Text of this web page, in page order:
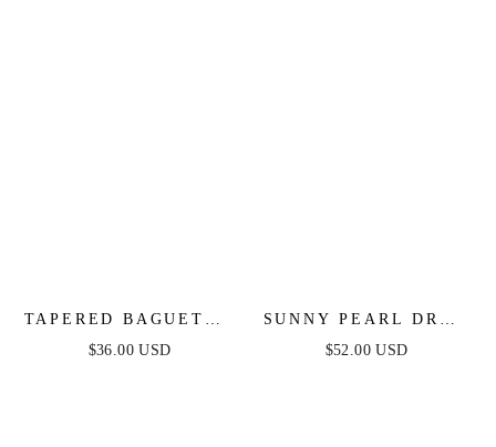
TAPERED BAGUETTE
CZ HOOPS
$36.00 USD
SUNNY PEARL DROP
EARRINGS
$52.00 USD